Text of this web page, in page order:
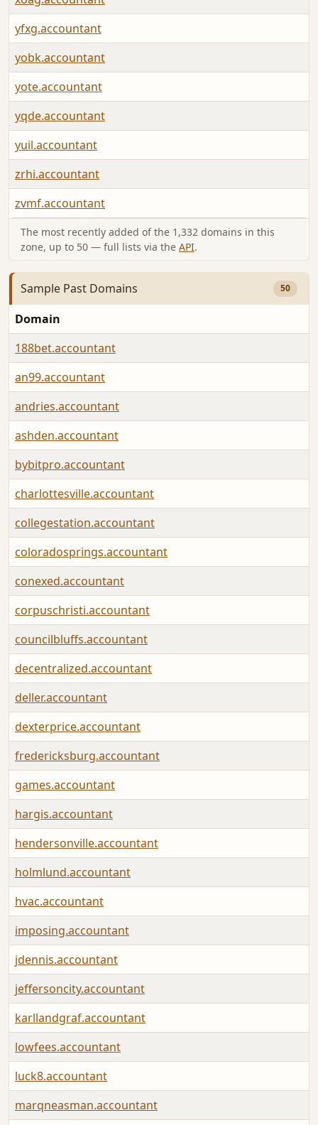
yfxg.accountant
yobk.accountant
yote.accountant
yqde.accountant
yuil.accountant
zrhi.accountant
zvmf.accountant
The most recently added of the 1,332 domains in this
zone, up to 50 — full lists via the API.
Sample Past Domains 50
Domain
188bet.accountant
an99.accountant
andries.accountant
ashden.accountant
bybitpro.accountant
charlottesville.accountant
collegestation.accountant
coloradosprings.accountant
conexed.accountant
corpuschristi.accountant
councilbluffs.accountant
decentralized.accountant
deller.accountant
dexterprice.accountant
fredericksburg.accountant
games.accountant
hargis.accountant
hendersonville.accountant
holmlund.accountant
hvac.accountant
imposing.accountant
jdennis.accountant
jeffersoncity.accountant
karllandgraf.accountant
lowfees.accountant
luck8.accountant
marqneasman.accountant